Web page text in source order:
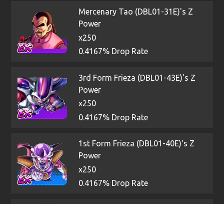
Mercenary Tao (DBL01-31E)'s Z
Power
x250
0.4167% Drop Rate
3rd Form Frieza (DBL01-43E)'s Z
Power
x250
0.4167% Drop Rate
1st Form Frieza (DBL01-40E)'s Z
Power
x250
0.4167% Drop Rate